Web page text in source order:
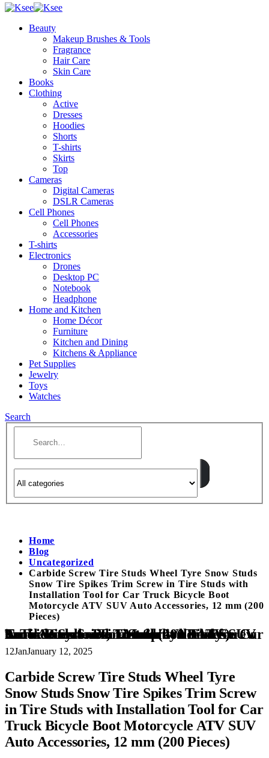
Beauty
Makeup Brushes & Tools
Fragrance
Hair Care
Skin Care
Books
Clothing
Active
Dresses
Hoodies
Shorts
T-shirts
Skirts
Top
Cameras
Digital Cameras
DSLR Cameras
Cell Phones
Cell Phones
Accessories
T-shirts
Electronics
Drones
Desktop PC
Notebook
Headphone
Home and Kitchen
Home Décor
Furniture
Kitchen and Dining
Kitchens & Appliance
Pet Supplies
Jewelry
Toys
Watches
Search
Home
Blog
Uncategorized
Carbide Screw Tire Studs Wheel Tyre Snow Studs
Snow Tire Spikes Trim Screw in Tire Studs with
Installation Tool for Car Truck Bicycle Boot
Motorcycle ATV SUV Auto Accessories, 12 mm (200
Pieces)
Carbide Screw Tire Studs Wheel Tyre Snow Studs Snow Tire Spikes Trim Screw in Tire Studs with Installation Tool for Car Truck Bicycle Boot Motorcycle ATV SUV Auto Accessories, 12 mm (200 Pieces)
12JanJanuary 12, 2025
Carbide Screw Tire Studs Wheel Tyre
Snow Studs Snow Tire Spikes Trim Screw
in Tire Studs with Installation Tool for Car
Truck Bicycle Boot Motorcycle ATV SUV
Auto Accessories, 12 mm (200 Pieces)